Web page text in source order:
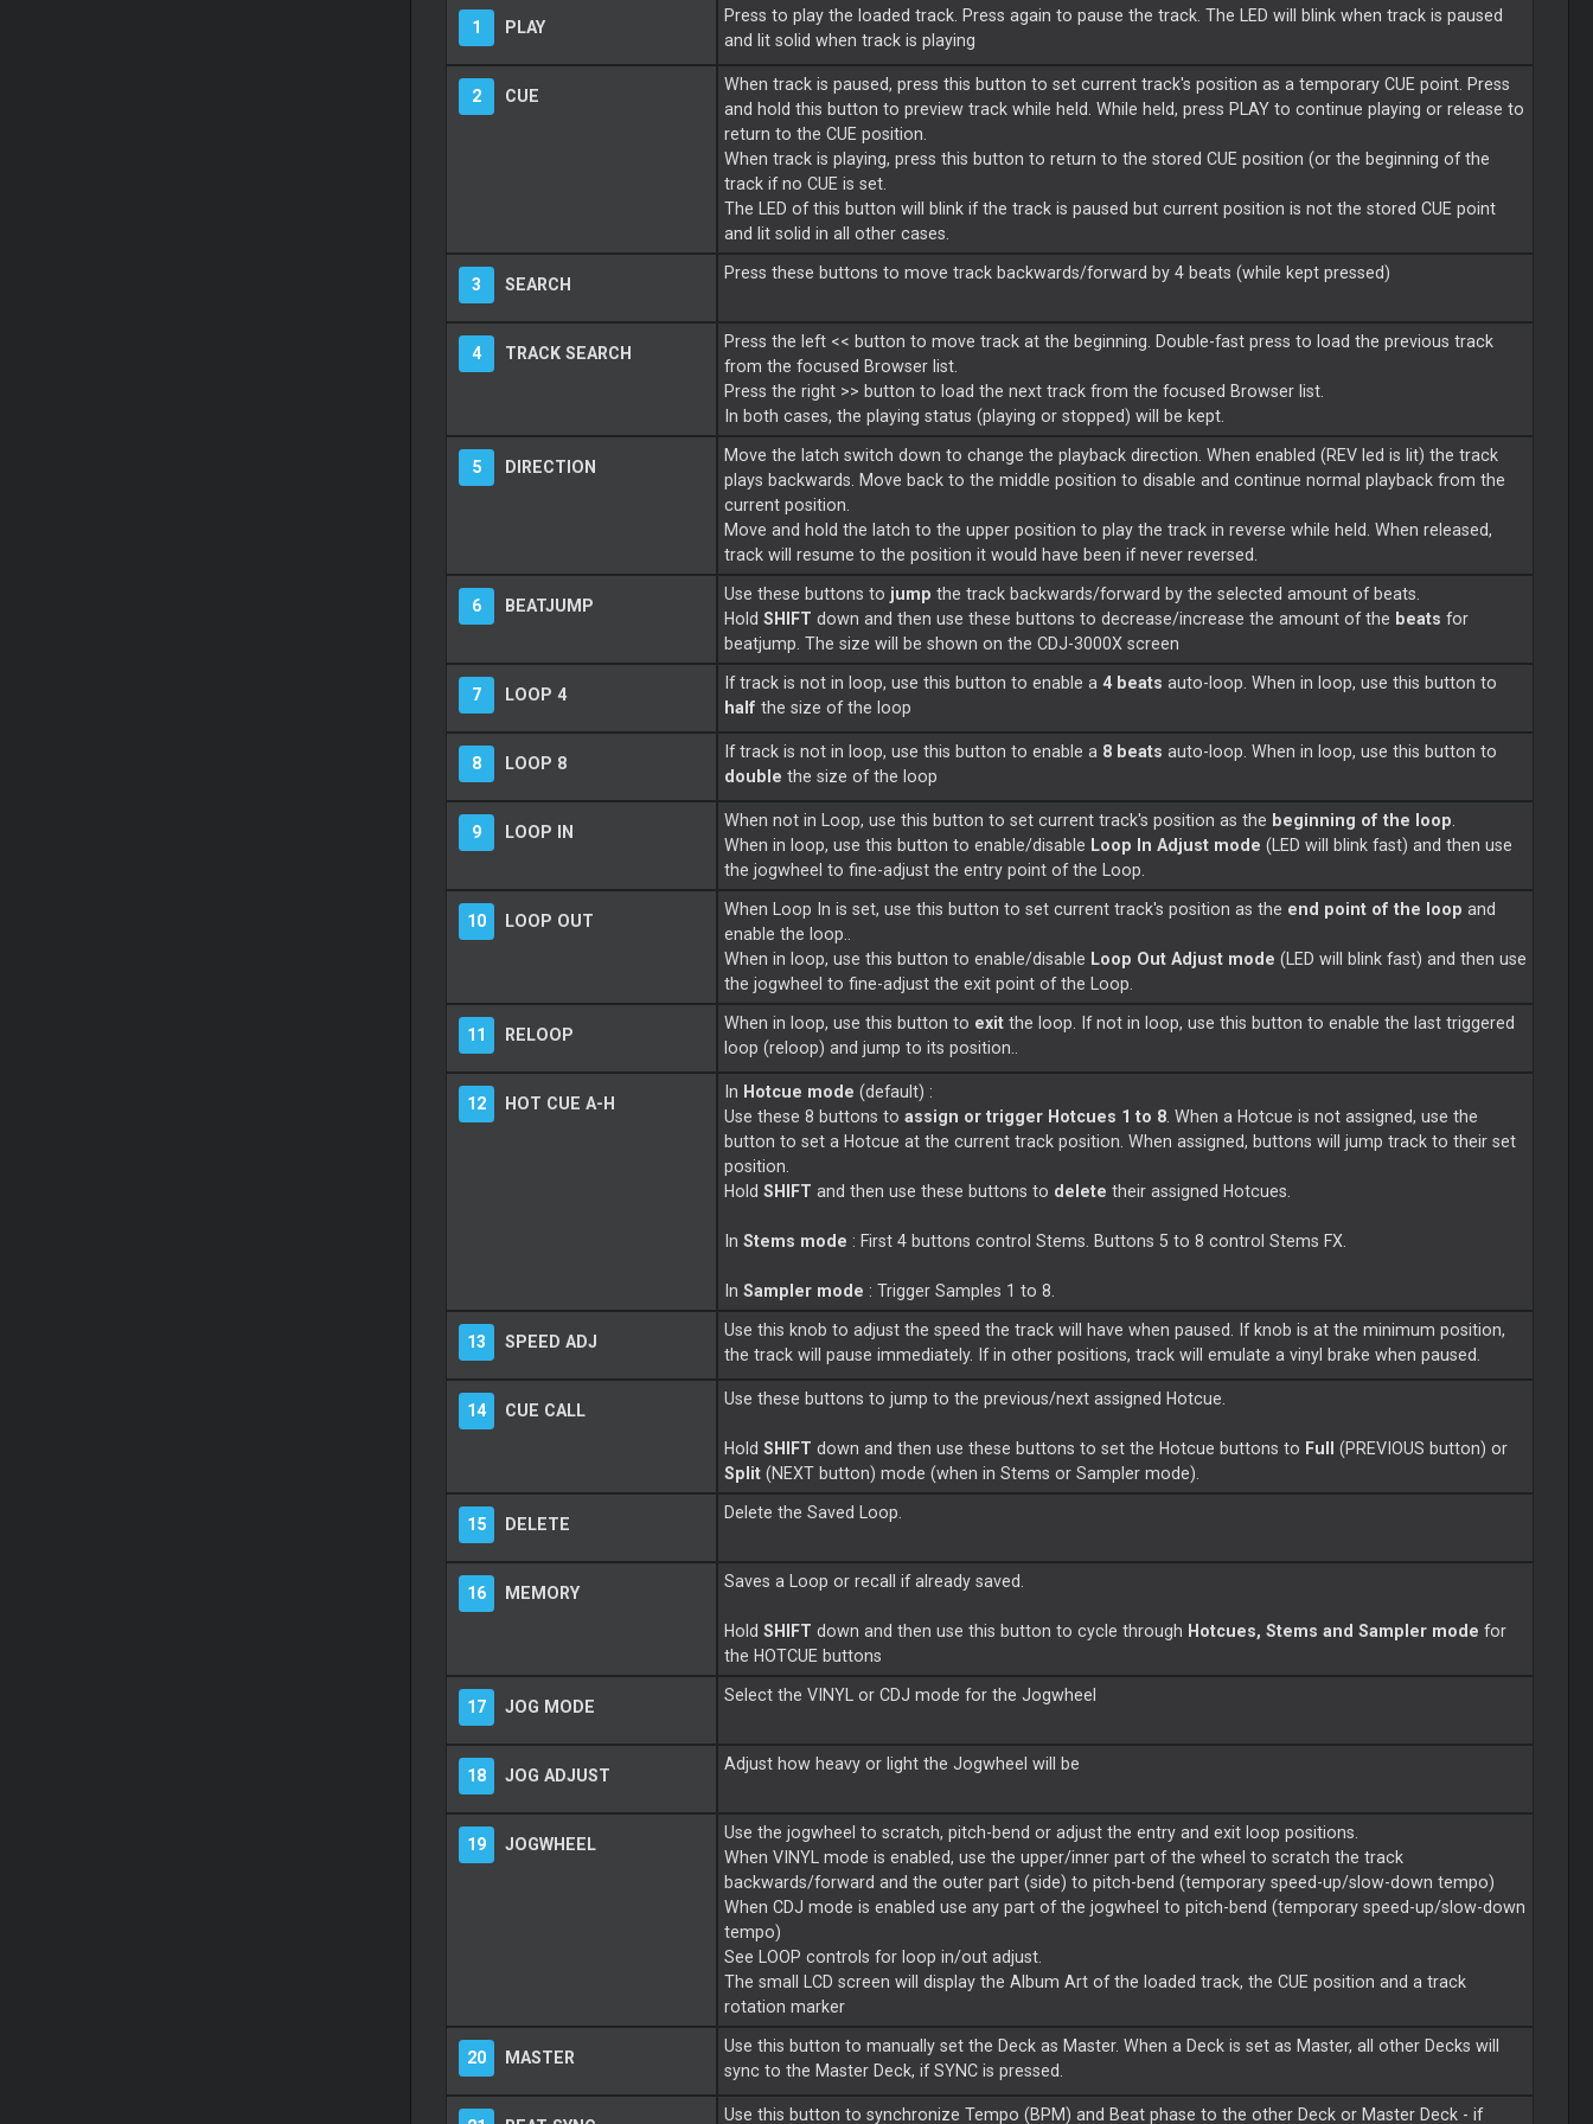
1 PLAY
Press to play the loaded track. Press again to pause the track. The LED will blink when track is paused
and lit solid when track is playing
2 CUE
When track is paused, press this button to set current track's position as a temporary CUE point. Press
and hold this button to preview track while held. While held, press PLAY to continue playing or release to
return to the CUE position.
When track is playing, press this button to return to the stored CUE position (or the beginning of the
track if no CUE is set.
The LED of this button will blink if the track is paused but current position is not the stored CUE point
and lit solid in all other cases.
3 SEARCH
Press these buttons to move track backwards/forward by 4 beats (while kept pressed)
4 TRACK SEARCH
Press the left << button to move track at the beginning. Double-fast press to load the previous track
from the focused Browser list.
Press the right >> button to load the next track from the focused Browser list.
In both cases, the playing status (playing or stopped) will be kept.
5 DIRECTION
Move the latch switch down to change the playback direction. When enabled (REV led is lit) the track
plays backwards. Move back to the middle position to disable and continue normal playback from the
current position.
Move and hold the latch to the upper position to play the track in reverse while held. When released,
track will resume to the position it would have been if never reversed.
6 BEATJUMP
Use these buttons to jumpthe track backwards/forward by the selected amount of beats.
HoldSHIFTdown and then use these buttons to decrease/increase the amount of the beatsfor
beatjump. The size will be shown on the CDJ-3000X screen
7 LOOP 4
If track is not in loop, use this button to enable a4 beats auto-loop. When in loop, use this button to
halfthe size of the loop
8 LOOP 8
If track is not in loop, use this button to enable a 8 beats auto-loop. When in loop, use this button to
doublethe size of the loop
9 LOOP IN
When not in Loop, use this button to set current track's position as the beginning of the loop
When in loop, use this button to enable/disable Loop In Adjust mode (LED will blink fast) and then use
the jogwheel to fine-adjust the entry point of the Loop.
10 LOOP OUT
When Loop In is set, use this button to set current track's position as the end point of the loop and
enable the loop..
When in loop, use this button to enable/disable Loop Out Adjust mode (LED will blink fast) and then use
the jogwheel to fine-adjust the exit point of the Loop.
11 RELOOP
When in loop, use this button to exitthe loop. If not in loop, use this button to enable the last triggered
loop (reloop) and jump to its position..
12 HOT CUE A-H
In Hotcue mode(default) :
Use these 8 buttons toassign or trigger Hotcues 1 to 8 . When a Hotcue is not assigned, use the
button to set a Hotcue at the current track position. When assigned, buttons will jump track to their set
position.
HoldSHIFTand then use these buttons to deletetheir assigned Hotcues.
InStems mode : First 4 buttons control Stems. Buttons 5 to 8 control Stems FX.
InSampler mode : Trigger Samples 1 to 8.
13 SPEED ADJ
Use this knob to adjust the speed the track will have when paused. If knob is at the minimum position,
the track will pause immediately. If in other positions, track will emulate a vinyl brake when paused.
14 CUE CALL
Use these buttons to jump to the previous/next assigned Hotcue.
HoldSHIFTdown and then use these buttons to set the Hotcue buttons to Full(PREVIOUS button) or
Split(NEXT button) mode (when in Stems or Sampler mode).
15 DELETE
Delete the Saved Loop.
16 MEMORY
Saves a Loop or recall if already saved.
HoldSHIFTdown and then use this button to cycle through Hotcues, Stems and Sampler mode for
the HOTCUE buttons
17 JOG MODE
Select the VINYL or CDJ mode for the Jogwheel
18 JOG ADJUST
Adjust how heavy or light the Jogwheel will be
19 JOGWHEEL
Use the jogwheel to scratch, pitch-bend or adjust the entry and exit loop positions.
When VINYL mode is enabled, use the upper/inner part of the wheel to scratch the track
backwards/forward and the outer part (side) to pitch-bend (temporary speed-up/slow-down tempo)
When CDJ mode is enabled use any part of the jogwheel to pitch-bend (temporary speed-up/slow-down
tempo)
See LOOP controls for loop in/out adjust.
The small LCD screen will display the Album Art of the loaded track, the CUE position and a track
rotation marker
20 MASTER
Use this button to manually set the Deck as Master. When a Deck is set as Master, all other Decks will
sync to the Master Deck, if SYNC is pressed.
Use this button to synchronize Tempo (BPM) and Beat phase to the other Deck or Master Deck - if